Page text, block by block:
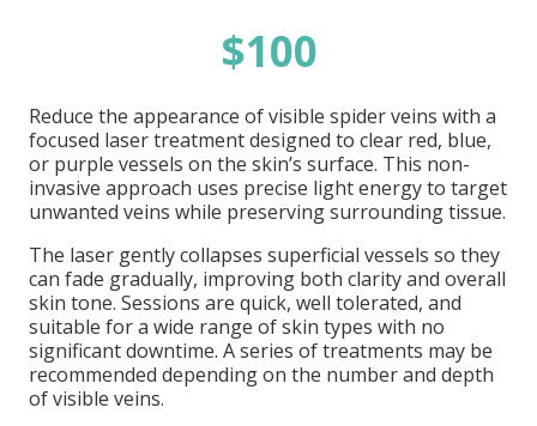
$100
Reduce the appearance of visible spider veins with a
focused laser treatment designed to clear red, blue,
or purple vessels on the skin’s surface. This non-
invasive approach uses precise light energy to target
unwanted veins while preserving surrounding tissue.
The laser gently collapses superficial vessels so they
can fade gradually, improving both clarity and overall
skin tone. Sessions are quick, well tolerated, and
suitable for a wide range of skin types with no
significant downtime. A series of treatments may be
recommended depending on the number and depth
of visible veins.